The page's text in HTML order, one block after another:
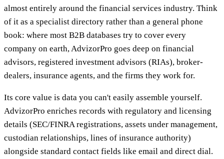
almost entirely around the financial services industry. Think
of it as a specialist directory rather than a general phone
book: where most B2B databases try to cover every
company on earth, AdvizorPro goes deep on financial
advisors, registered investment advisors (RIAs), broker-
dealers, insurance agents, and the firms they work for.
Its core value is data you can't easily assemble yourself.
AdvizorPro enriches records with regulatory and licensing
details (SEC/FINRA registrations, assets under management,
custodian relationships, lines of insurance authority)
alongside standard contact fields like email and direct dial.